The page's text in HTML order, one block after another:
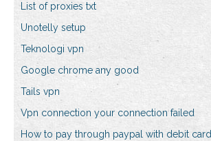
List of proxies txt
Unotelly setup
Teknologi vpn
Google chrome any good
Tails vpn
Vpn connection your connection failed
How to pay through paypal with debit card